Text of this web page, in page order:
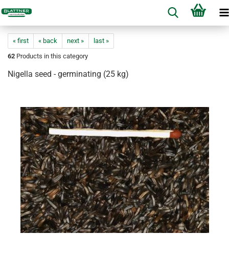
« first « back next »
last »
62 Products in this category
Nigella seed - germinating (25 kg)